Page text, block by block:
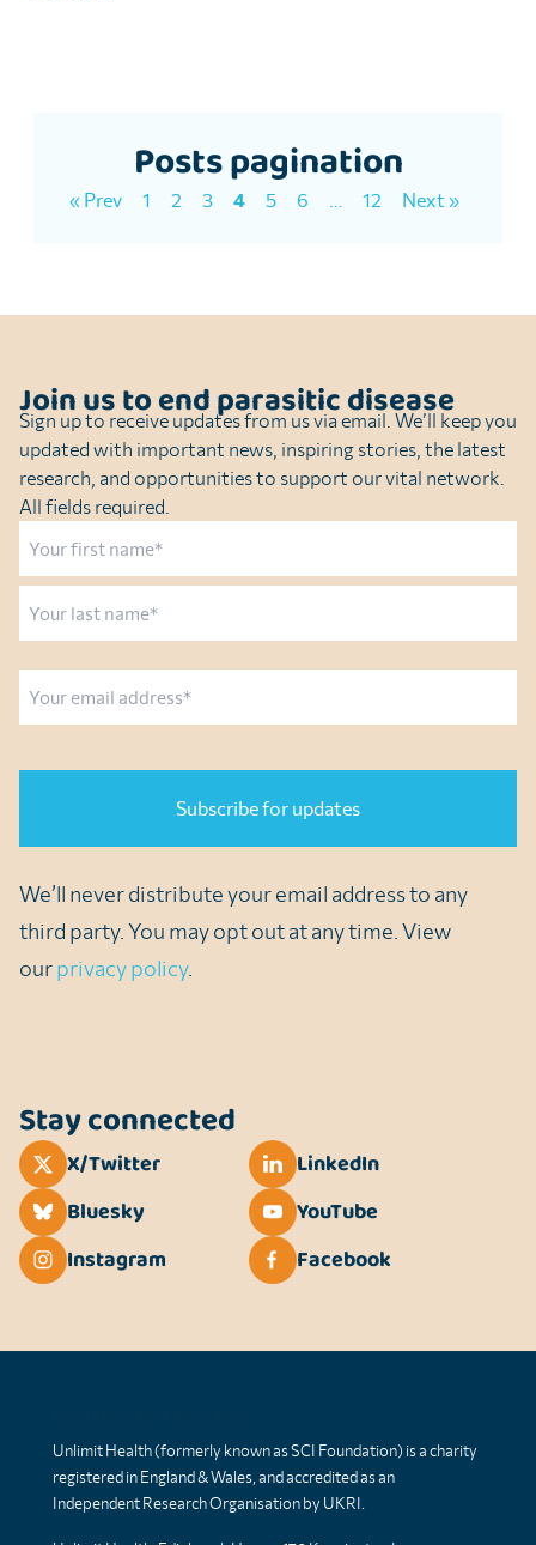
Posts pagination
« Prev 1 2 3 4 5 6 12 Next »
Join us to end parasitic disease
Sign up to receive updates from us via email. We’ll keep you
updated with important news, inspiring stories, the latest
research, and opportunities to support our vital network.
All fields required.
We’ll never distribute your email address to any
third party. You may opt out at any time. View
ourprivacy policy.
Stay connected
X/Twitter
LinkedIn
Bluesky
YouTube
Instagram
Facebook
Unlimit Health (formerly known as SCI Foundation) is a charity
registered in England & Wales, and accredited as an
Independent Research Organisation by UKRI.